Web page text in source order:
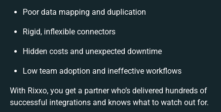
Poor data mapping and duplication
Rigid, inflexible connectors
Hidden costs and unexpected downtime
Low team adoption and ineffective workflows
With Rixxo, you get a partner who’s delivered hundreds of
successful integrations and knows what to watch out for.